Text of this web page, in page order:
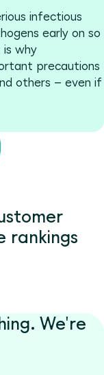
infectious
early on so
why
precautions
others – even if
rankings
We're